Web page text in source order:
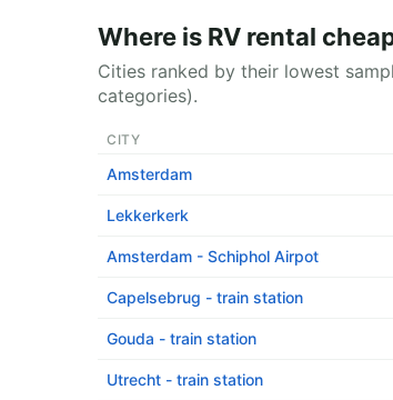
Where is RV rental
Cities ranked by their lowest
categories).
CITY
Amsterdam
Lekkerkerk
Amsterdam - Schiphol Airpot
Capelsebrug - train station
Gouda - train station
Utrecht - train station